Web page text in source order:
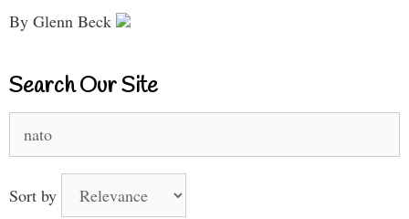
By Glenn Beck
Search Our Site
for:
Sort by